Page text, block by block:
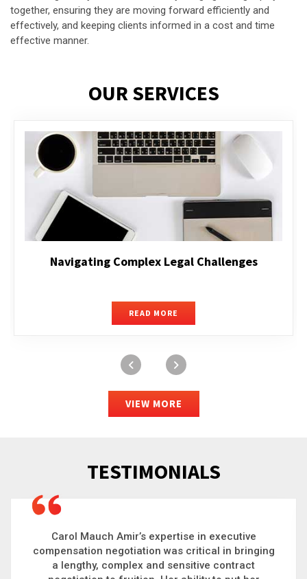
together, ensuring they are moving forward efficiently and
effectively, and keeping clients informed in a cost and time
effective manner.
OUR SERVICES
Executive Compensation
READ MORE
VIEW MORE
TESTIMONIALS
Carol is a big picture thinker who brings order to
chaos and helps organizations solve the most
complex problems. Whether it’s negotiating an